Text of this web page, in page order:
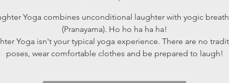
Yoga combines unconditional laughter with yogic
(Pranayama). Ho ho ha ha ha!
Yoga isn't your typical yoga experience. There are no
poses, wear comfortable clothes and be prepared to laugh!